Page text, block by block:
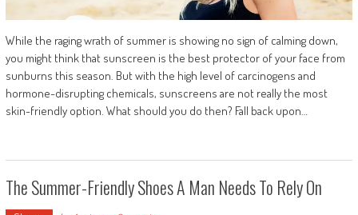
While the raging wrath of summer is showing no sign of calming down,
you might think that sunscreen is the best protector of your face from
sunburns this season. But with the high level of carcinogens and
hormone-disrupting chemicals, sunscreens are not really the most
skin-friendly option. What should you do then? Fall back upon…
The Summer-Friendly Shoes A Man Needs To Rely On